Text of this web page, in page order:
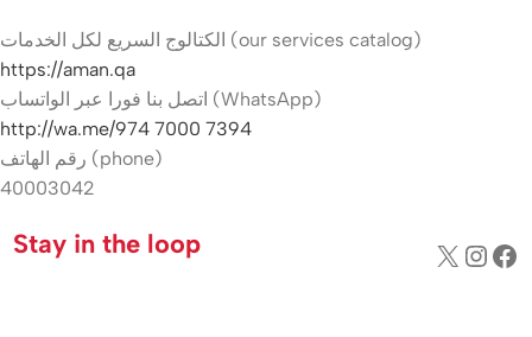
الكتالوج السريع لكل الخدمات (our services catalog)
https://aman.qa
اتصل بنا فورا عبر الواتساب (WhatsApp)
http://wa.me/974 7000 7394
رقم الهاتف (phone)
40003042
Stay in the loop